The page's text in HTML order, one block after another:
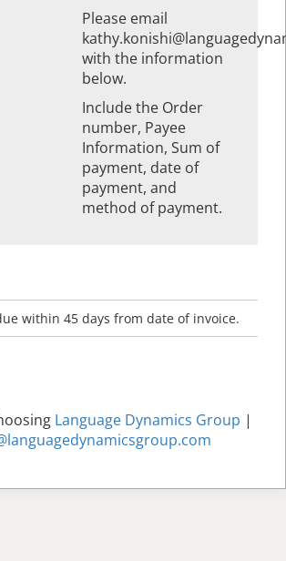
Please email
with the information
below.
Include the Order
number, Payee
Information, Sum of
payment, date of
payment, and
method of payment.
within 45 days from date of invoice.
Language Dynamics Group |